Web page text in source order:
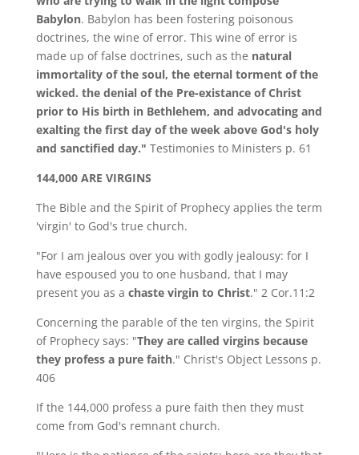
Babylon. Babylon has been fostering poisonous
doctrines, the wine of error. This wine of error is
made up of false doctrines, such as the natural
immortality of the soul, the eternal torment of the
wicked. the denial of the Pre-existance of Christ
prior to His birth in Bethlehem, and advocating and
exalting the first day of the week above God's holy
and sanctified day." Testimonies to Ministers p. 61
144,000 ARE VIRGINS
The Bible and the Spirit of Prophecy applies the term
'virgin' to God's true church.
"For I am jealous over you with godly jealousy: for I
have espoused you to one husband, that I may
present you as a chaste virgin to Christ." 2 Cor.11:2
Concerning the parable of the ten virgins, the Spirit
of Prophecy says: "They are called virgins because
they profess a pure faith." Christ's Object Lessons p.
406
If the 144,000 profess a pure faith then they must
come from God's remnant church.